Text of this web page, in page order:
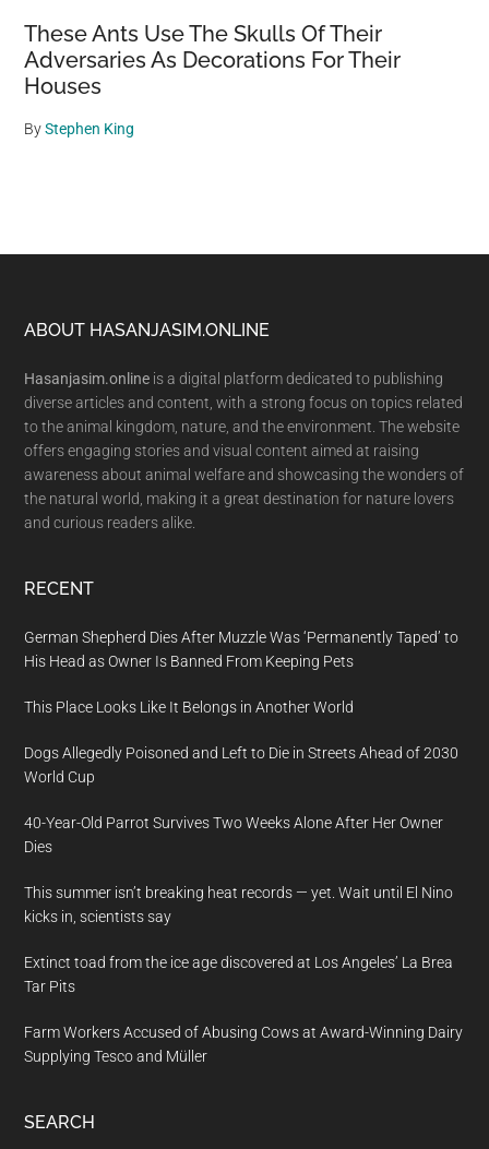
These Ants Use The Skulls Of Their
Adversaries As Decorations For Their
Houses
ByStephen King
Footer
ABOUT HASANJASIM.ONLINE
Hasanjasim.online is a digital platform dedicated to publishing
diverse articles and content, with a strong focus on topics related
to the animal kingdom, nature, and the environment. The website
offers engaging stories and visual content aimed at raising
awareness about animal welfare and showcasing the wonders of
the natural world, making it a great destination for nature lovers
and curious readers alike.
RECENT
German Shepherd Dies After Muzzle Was ‘Permanently Taped’ to
His Head as Owner Is Banned From Keeping Pets
This Place Looks Like It Belongs in Another World
Dogs Allegedly Poisoned and Left to Die in Streets Ahead of 2030
World Cup
40-Year-Old Parrot Survives Two Weeks Alone After Her Owner
Dies
This summer isn’t breaking heat records — yet. Wait until El Nino
kicks in, scientists say
Extinct toad from the ice age discovered at Los Angeles’ La Brea
Tar Pits
Farm Workers Accused of Abusing Cows at Award-Winning Dairy
Supplying Tesco and Müller
SEARCH